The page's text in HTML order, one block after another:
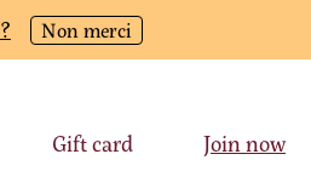
Non merci
Gift card Join now